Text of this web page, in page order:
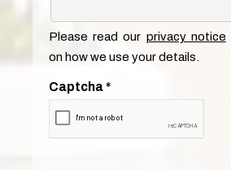
Please read our privacy notice
on how we use your details.
Captcha*